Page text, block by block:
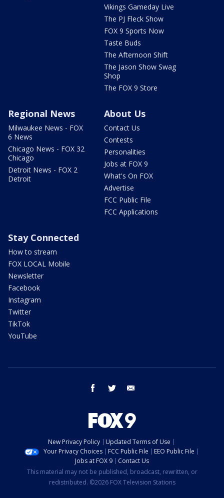
Vikings Gameday Live
The PJ Fleck Show
FOX 9 Sports Now
Taste Buds
The Afternoon Shift
The Jason Show Swag
Shop
The FOX 9 Store
Regional News
Milwaukee News - FOX
6 News
Chicago News - FOX 32
Chicago
Detroit News - FOX 2
Detroit
About Us
Contact Us
Contests
Personalities
Jobs at FOX 9
What's On FOX
Advertise
FCC Public File
FCC Applications
Stay Connected
How to stream
FOX LOCAL Mobile
Newsletter
Facebook
Instagram
Twitter
TikTok
YouTube
facebook twitter
New Privacy Policy
Updated Terms of Use
Your Privacy Choices
FCC Public File
EEO Public File
Jobs at FOX 9
Contact Us
This material may not be published, broadcast, rewritten, or
redistributed. ©2026 FOX Television Stations